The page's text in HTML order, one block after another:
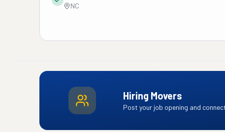
NC
Hiring Movers
Post your job opening and